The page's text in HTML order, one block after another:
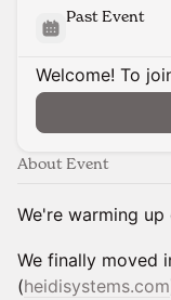
Past Event
Welcome! To
About Event
We're warming
We finally moved
(heidisystems.com